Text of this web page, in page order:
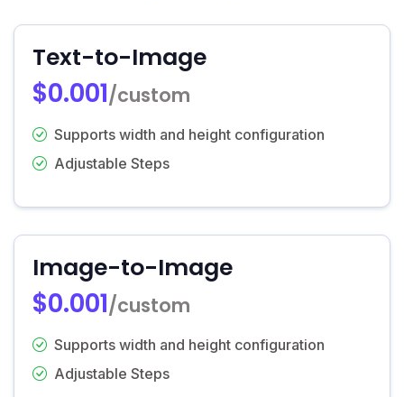
Text-to-Image
$0.001/custom
Supports width and height configuration
Adjustable Steps
Image-to-Image
$0.001/custom
Supports width and height configuration
Adjustable Steps